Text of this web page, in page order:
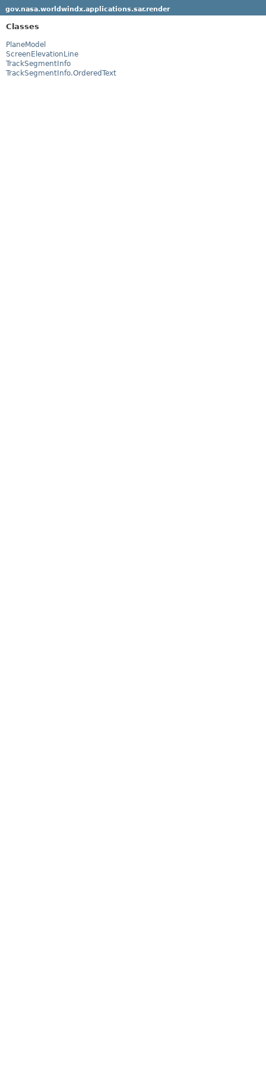
gov.nasa.worldwindx.applications.sar.render
Classes
PlaneModel
ScreenElevationLine
TrackSegmentInfo
TrackSegmentInfo.OrderedText